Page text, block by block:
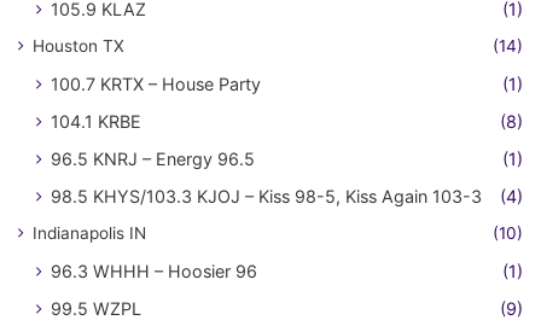
105.9 KLAZ (1)
Houston TX (14)
100.7 KRTX – House Party
(1)
104.1 KRBE
(8)
96.5 KNRJ – Energy 96.5
(1)
98.5 KHYS/103.3 KJOJ – Kiss 98-5, Kiss Again 103-3
(4)
Indianapolis IN (10)
96.3 WHHH – Hoosier 96
(1)
99.5 WZPL
(9)